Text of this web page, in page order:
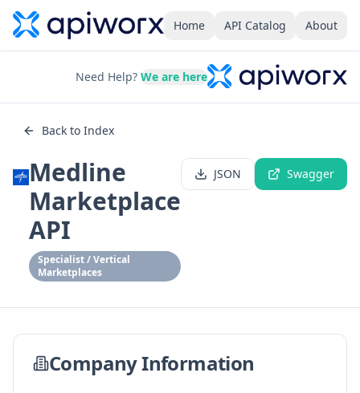
Home API Catalog About
Need Help? We are here
Back to Index
Medline
Marketplace
API
Specialist / Vertical
Marketplaces
JSON Swagger
Company Information